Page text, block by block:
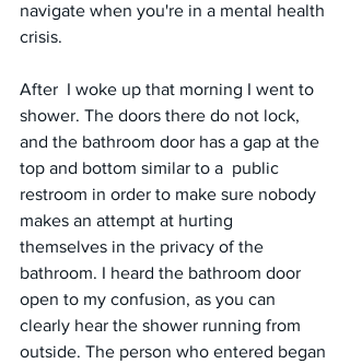
navigate when you're in a mental health
crisis.
After  I woke up that morning I went to
shower. The doors there do not lock,
and the bathroom door has a gap at the
top and bottom similar to a  public
restroom in order to make sure nobody
makes an attempt at hurting
themselves in the privacy of the
bathroom. I heard the bathroom door
open to my confusion, as you can
clearly hear the shower running from
outside. The person who entered began